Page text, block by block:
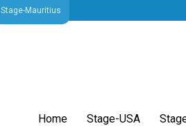
Stage-Mauritius
Home Stage-USA